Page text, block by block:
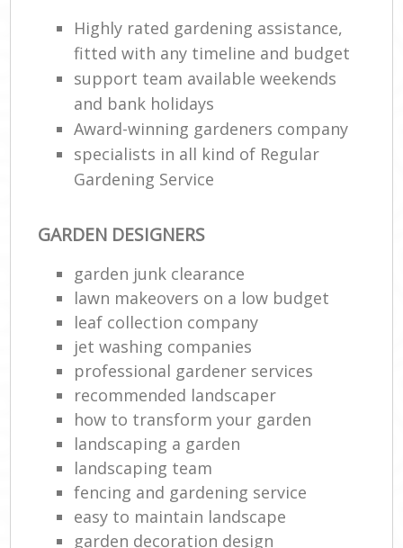
Highly rated gardening assistance,
fitted with any timeline and budget
support team available weekends
and bank holidays
Award-winning gardeners company
specialists in all kind of Regular
Gardening Service
GARDEN DESIGNERS
garden junk clearance
lawn makeovers on a low budget
leaf collection company
jet washing companies
professional gardener services
recommended landscaper
how to transform your garden
landscaping a garden
landscaping team
fencing and gardening service
easy to maintain landscape
garden decoration design